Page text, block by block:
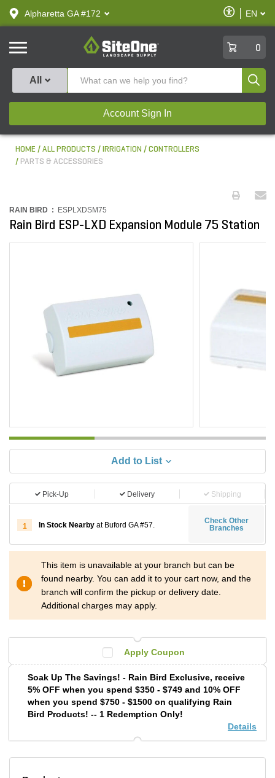
text.skipToContent
text.skipToNavigation
Alpharetta GA #172
Enable
Accessibility
EN
SiteOne
0
All
Account Sign In
HOME ALL PRODUCTS IRRIGATION
CONTROLLERS
PARTS & ACCESSORIES
RAIN BIRD : ESPLXDSM75
Rain Bird ESP-LXD Expansion Module 75 Station
Add to List
Pick-Up Delivery Shipping
1 In Stock Nearby at Buford GA #57.
Check Other
Branches
This item is unavailable at your branch but can be
found nearby. You can add it to your cart now, and the
branch will confirm the pickup or delivery date.
Additional charges may apply.
Apply Coupon
Soak Up The Savings! - Rain Bird Exclusive, receive
5% OFF when you spend $350 - $749 and 10% OFF
when you spend $750 - $1500 on qualifying Rain
Bird Products! -- 1 Redemption Only!
Details